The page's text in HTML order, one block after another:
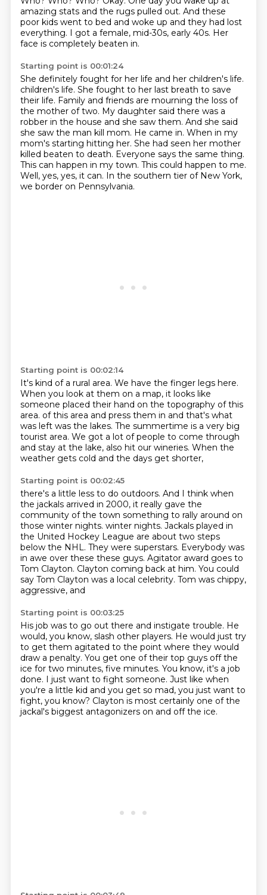
amazing stats and the rugs pulled out. And these
poor kids went to bed and woke up and they had lost
everything. I got a female, mid-30s, early 40s. Her
face is completely beaten in.
Starting point is 00:01:24
She definitely fought for her life and her children's life.
children's life. She fought to her last breath to save
their life. Family and friends are mourning the loss of
the mother of two. My daughter said there was a
robber in the house and she saw them. And she said
she saw the man kill mom. He came in. When in my
mom's starting hitting her. She had seen her mother
killed beaten to death. Everyone says the same thing.
This can happen in my town. This could happen to me.
Well, yes, yes, it can. In the southern tier of New York,
we border on Pennsylvania.
Starting point is 00:02:14
It's kind of a rural area. We have the finger legs here.
When you look at them on a map, it looks like
someone placed their hand on the topography of this
area. of this area and press them in and that's what
was left was the lakes. The summertime is a very big
tourist area. We got a lot of people to come through
and stay at the lake, also hit our wineries. When the
weather gets cold and the days get shorter,
Starting point is 00:02:45
there's a little less to do outdoors. And I think when
the jackals arrived in 2000, it really gave the
community of the town something to rally around on
those winter nights. winter nights. Jackals played in
the United Hockey League are about two steps
below the NHL. They were superstars. Everybody was
in awe over these these guys. Agitator award goes to
Tom Clayton. Clayton coming back at him. You could
say Tom Clayton was a local celebrity. Tom was chippy,
aggressive, and
Starting point is 00:03:25
His job was to go out there and instigate trouble. He
would, you know, slash other players. He would just try
to get them agitated to the point where they would
draw a penalty. You get one of their top guys off the
ice for two minutes, five minutes. You know, it's a job
done. I just want to fight someone. Just like when
you're a little kid and you get so mad, you just want to
fight, you know? Clayton is most certainly one of the
jackal's biggest antagonizers on and off the ice.